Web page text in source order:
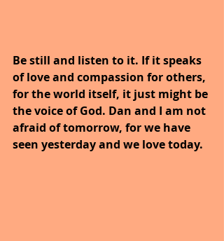
Be still and listen to it. If it speaks
of love and compassion for others,
for the world itself, it just might be
the voice of God. Dan and I am not
afraid of tomorrow, for we have
seen yesterday and we love today.